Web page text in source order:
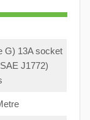
G) 13A socket
J1772)